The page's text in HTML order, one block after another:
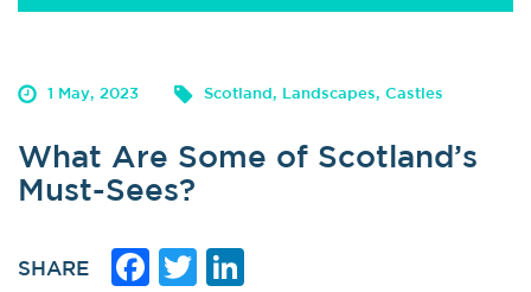
1 May, 2023 Scotland, Landscapes, Castles
What Are Some of Scotland’s
Must-Sees?
SHARE Facebook
Twitter